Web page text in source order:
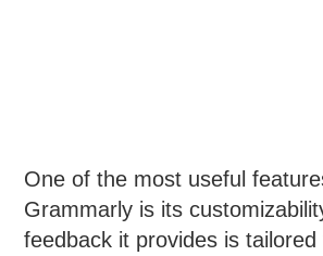
One of the most useful
Grammarly is its
feedback it provides is